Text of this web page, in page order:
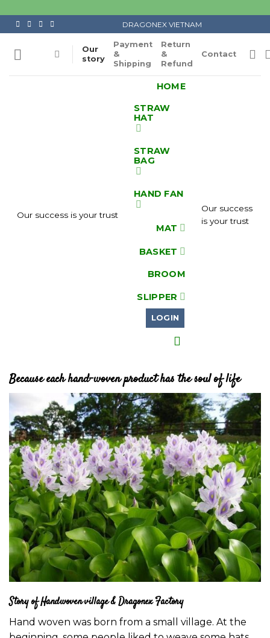
content
DRAGONEX VIETNAM
Our
story
Payment
&
Shipping
Return
&
Refund
Contact
Our success is your trust
HOME
STRAW
HAT
STRAW
BAG
HAND FAN
MAT
BASKET
BROOM
SLIPPER
LOGIN
Our success
is your trust
Because each hand-woven product has the soul of life
Story of Handwoven village & Dragonex Factory
Hand woven was born from a small village. At the